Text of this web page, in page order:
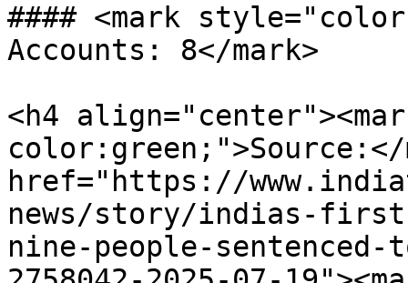
#### <mark
Accounts: 8</mark>
<h4
color:green;">Source:</
href="https://
news/story/indias-
nine-people-